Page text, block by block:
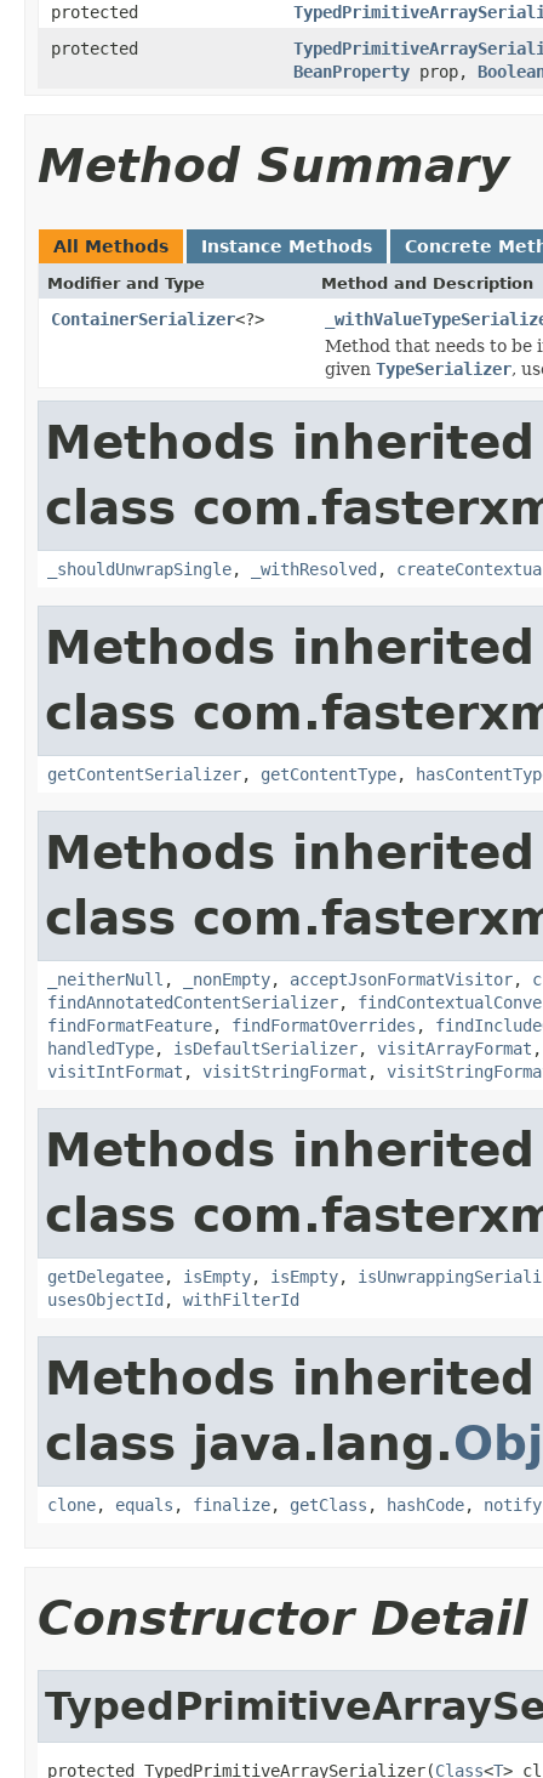
protected
protected
BeanProperty prop,
Method Summary
All Methods Instance Methods Concrete
Modifier and Type Method and Description
ContainerSerializer<?>
Method that needs to be
given TypeSerializer,
Methods
class
_shouldUnwrapSingle, _withResolved ,
Methods
class
getContentSerializer, getContentType,
Methods
class
_neitherNull , _nonEmpty, acceptJsonFormatVisitor,
findAnnotatedContentSerializer,
findFormatFeature, findFormatOverrides ,
handledType, isDefaultSerializer, visitArrayFormat
visitIntFormat , visitStringFormat ,
Methods
class
getDelegatee, isEmpty, isEmpty,
usesObjectId , withFilterId
Methods
class java.lang.
clone, equals , finalize, getClass , hashCode, notify
Constructor Detail
protected TypedPrimitiveArraySerializer(Class<T>